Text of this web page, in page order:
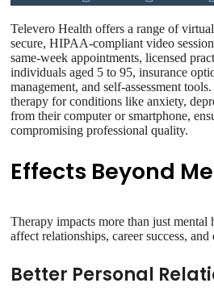
Televero Health offers a range of
secure, HIPAA-compliant video
same-week appointments, licensed
individuals aged 5 to 95, insurance
management, and self-assessment
therapy for conditions like anxiety,
from their computer or smartphone,
compromising professional quality.
Effects Beyond
Therapy impacts more than just
affect relationships, career success,
Better Personal